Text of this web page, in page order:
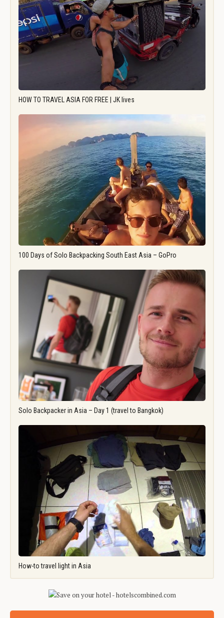
HOW TO TRAVEL ASIA FOR FREE | JK lives
100 Days of Solo Backpacking South East Asia – GoPro
Solo Backpacker in Asia – Day 1 (travel to Bangkok)
How-to travel light in Asia